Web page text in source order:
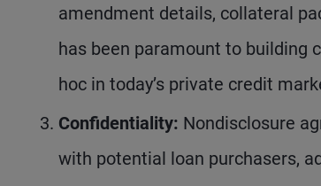
amendment details, collateral
has been paramount to building
hoc in today’s private credit
Confidentiality: Nondisclosure
with potential loan purchasers,